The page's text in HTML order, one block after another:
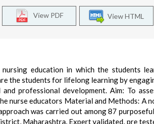
View HTML
View PDF
education in which the students
the students for lifelong learning by
professional development. Aim: To
nurse educators Material and Methods: A
was carried out among 87
Maharashtra. Expert validated, pre